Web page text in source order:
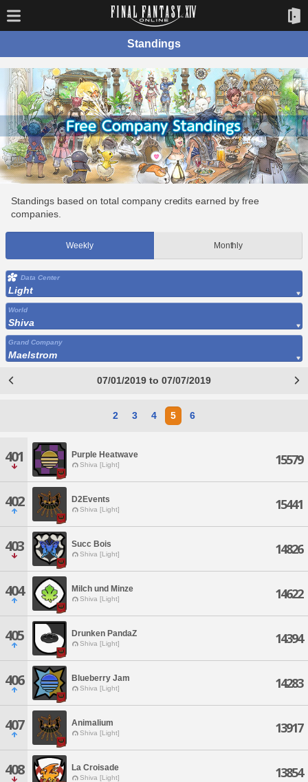
Standings
Standings based on total company credits earned by free
companies.
Weekly Monthly
Data Center
Light
World
Shiva
Grand Company
Maelstrom
07/01/2019 to 07/07/2019
2 3 4 5 6
401 Purple Heatwave
Shiva [Light] 15579
402 D2Events
Shiva [Light] 15441
403 Succ Bois
Shiva [Light] 14826
404 Milch und Minze
Shiva [Light] 14622
405 Drunken PandaZ
Shiva [Light] 14394
406 Blueberry Jam
Shiva [Light] 14283
407 Animalium
Shiva [Light] 13917
408 La Croisade
Shiva [Light] 13854